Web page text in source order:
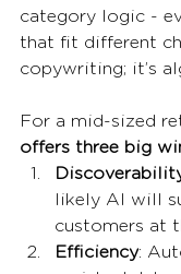
category logic -
that fit different
copywriting; it’s
For a mid-sized
offers three big
likely AI will
customers at
Efficiency: